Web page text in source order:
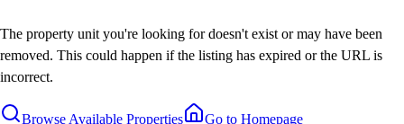
The property unit you're looking for doesn't exist or may have been
removed. This could happen if the listing has expired or the URL is
incorrect.
Browse Available Properties Go to Homepage